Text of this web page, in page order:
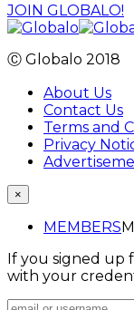
JOIN GLOBALO!
Ⓒ Globalo 2018
About Us
Contact Us
Terms and
Privacy
×
MEMBERS
If you signed up
with your